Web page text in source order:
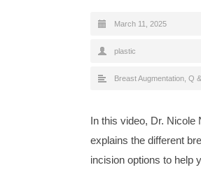
March 11, 2025
plastic
Breast Augmentation Q
In this video, Dr. Nicole
explains the different
incision options to help